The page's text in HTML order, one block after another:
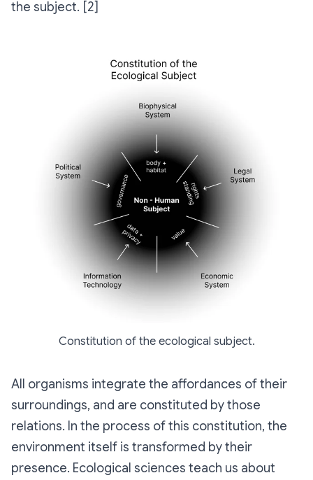
the subject. [2]
Constitution of the ecological subject.
All organisms integrate the affordances of their
surroundings, and are constituted by those
relations. In the process of this constitution, the
environment itself is transformed by their
presence. Ecological sciences teach us about